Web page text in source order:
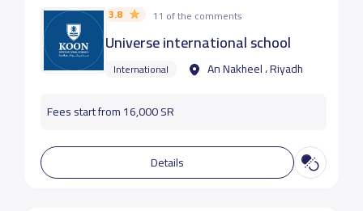
3.8 11 of the comments
Universe international school
International An Nakheel ، Riyadh
Fees start from 16,000 SR
Details